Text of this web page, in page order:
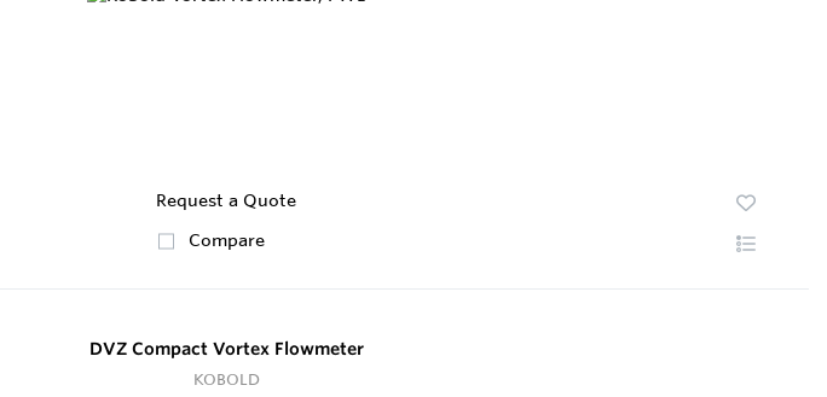
Request a Quote
Compare
DVZ Compact Vortex Flowmeter
KOBOLD